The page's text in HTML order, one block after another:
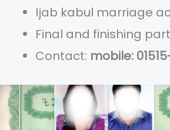
Ijab kabul marriage
Final and finishing
Contact: mobile: